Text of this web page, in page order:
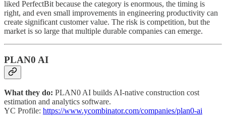
liked PerfectBit because the category is enormous, the timing is
right, and even small improvements in engineering productivity can
create significant customer value. The risk is competition, but the
market is so large that multiple durable companies can emerge.
PLAN0 AI
What they do: PLAN0 AI builds AI-native construction cost
estimation and analytics software.
YC Profile: https://www.ycombinator.com/companies/plan0-ai